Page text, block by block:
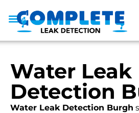
Water Leak
Detection
Water Leak Detection Burgh